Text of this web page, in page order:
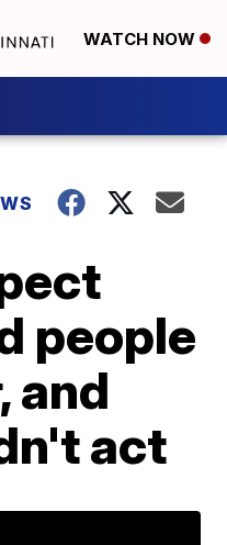
WATCH NOW
people
and
act